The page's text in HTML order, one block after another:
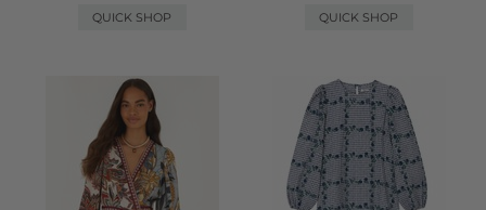
QUICK SHOP
QUICK SHOP